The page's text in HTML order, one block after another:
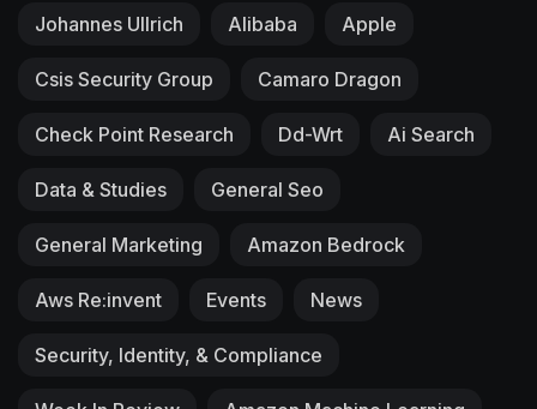
Johannes Ullrich Alibaba Apple
Csis Security Group Camaro Dragon
Check Point Research Dd-Wrt Ai Search
Data & Studies General Seo
General Marketing Amazon Bedrock
Aws Re:invent Events News
Security, Identity, & Compliance